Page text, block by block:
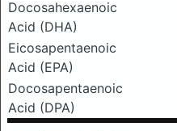
Docosahexaenoic
Acid (DHA)
Eicosapentaenoic
Acid (EPA)
Docosapentaenoic
Acid (DPA)